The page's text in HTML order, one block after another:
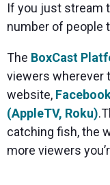
If you just stream
number of people
The BoxCast
viewers wherever
website,
(AppleTV, Roku)
catching fish, the
more viewers